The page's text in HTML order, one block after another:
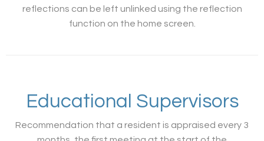
reflections can be left unlinked using the reflection
function on the home screen.
Educational Supervisors
Recommendation that a resident is appraised every 3